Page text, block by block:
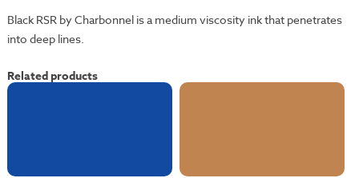
Black RSR by Charbonnel is a medium viscosity ink that penetrates
into deep lines.
Related products